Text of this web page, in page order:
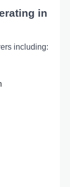
in
including: